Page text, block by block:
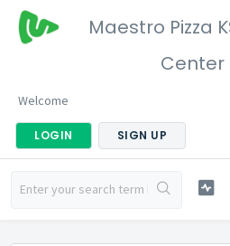
Maestro Pizza
Center
Welcome
LOGIN SIGN UP